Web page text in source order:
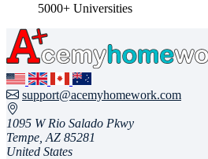
5000+ Universities
support@acemyhomework.com
1095 W Rio Salado Pkwy
Tempe, AZ 85281
United States